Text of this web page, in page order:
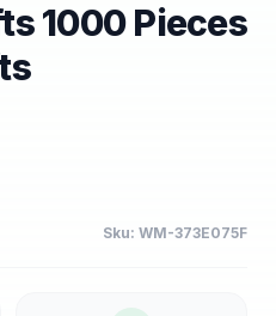
1000 Pieces
Sku: WM-373E075F